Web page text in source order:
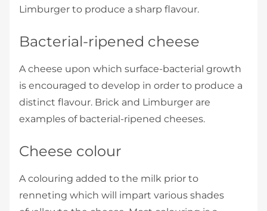
Limburger to produce a sharp flavour.
Bacterial-ripened cheese
A cheese upon which surface-bacterial growth
is encouraged to develop in order to produce a
distinct flavour. Brick and Limburger are
examples of bacterial-ripened cheeses.
Cheese colour
A colouring added to the milk prior to
renneting which will impart various shades